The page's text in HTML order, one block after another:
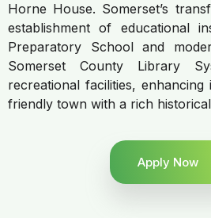
Horne House. Somerset’s
establishment of educational
Preparatory School and
Somerset County Library
recreational facilities,
friendly town with a rich
Apply Now